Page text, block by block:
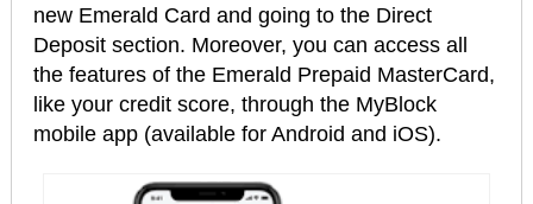
new Emerald Card and going to the Direct
Deposit section. Moreover, you can access all
the features of the Emerald Prepaid MasterCard,
like your credit score, through the MyBlock
mobile app (available for Android and iOS).